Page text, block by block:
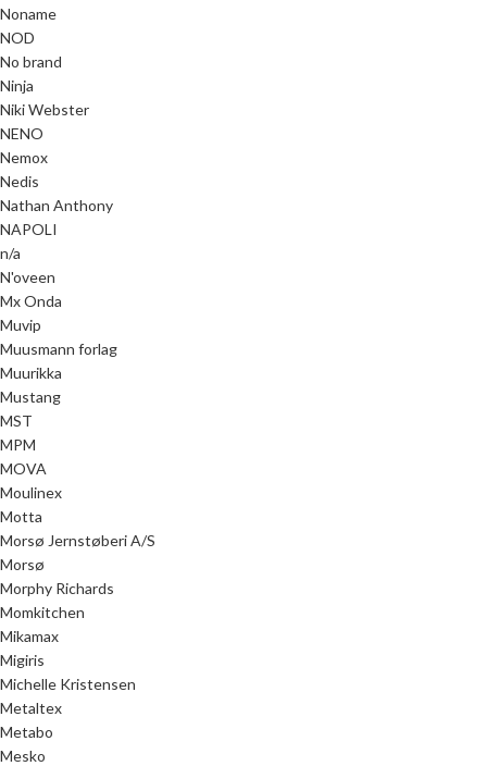
Noname
NOD
No brand
Ninja
Niki Webster
NENO
Nemox
Nedis
Nathan Anthony
NAPOLI
n/a
N'oveen
Mx Onda
Muvip
Muusmann forlag
Muurikka
Mustang
MST
MPM
MOVA
Moulinex
Motta
Morsø Jernstøberi A/S
Morsø
Morphy Richards
Momkitchen
Mikamax
Migiris
Michelle Kristensen
Metaltex
Metabo
Mesko